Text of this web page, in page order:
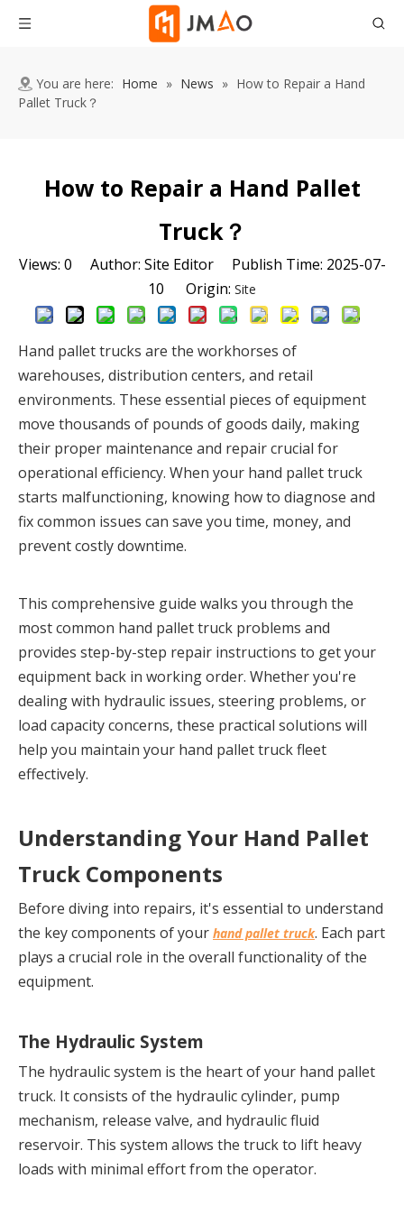
You are here: Home » News » How to Repair a Hand
Pallet Truck？
How to Repair a Hand Pallet
Truck？
Views: 0 Author: Site Editor Publish Time: 2025-07-
10 Origin: Site
Hand pallet trucks are the workhorses of
warehouses, distribution centers, and retail
environments. These essential pieces of equipment
move thousands of pounds of goods daily, making
their proper maintenance and repair crucial for
operational efficiency. When your hand pallet truck
starts malfunctioning, knowing how to diagnose and
fix common issues can save you time, money, and
prevent costly downtime.
This comprehensive guide walks you through the
most common hand pallet truck problems and
provides step-by-step repair instructions to get your
equipment back in working order. Whether you're
dealing with hydraulic issues, steering problems, or
load capacity concerns, these practical solutions will
help you maintain your hand pallet truck fleet
effectively.
Understanding Your Hand Pallet
Truck Components
Before diving into repairs, it's essential to understand
the key components of your hand pallet truck. Each part
plays a crucial role in the overall functionality of the
equipment.
The Hydraulic System
The hydraulic system is the heart of your hand pallet
truck. It consists of the hydraulic cylinder, pump
mechanism, release valve, and hydraulic fluid
reservoir. This system allows the truck to lift heavy
loads with minimal effort from the operator.